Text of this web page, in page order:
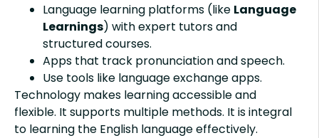
Language learning platforms (like Language
Learnings) with expert tutors and
structured courses.
Apps that track pronunciation and speech.
Use tools like language exchange apps.
Technology makes learning accessible and
flexible. It supports multiple methods. It is integral
to learning the English language effectively.